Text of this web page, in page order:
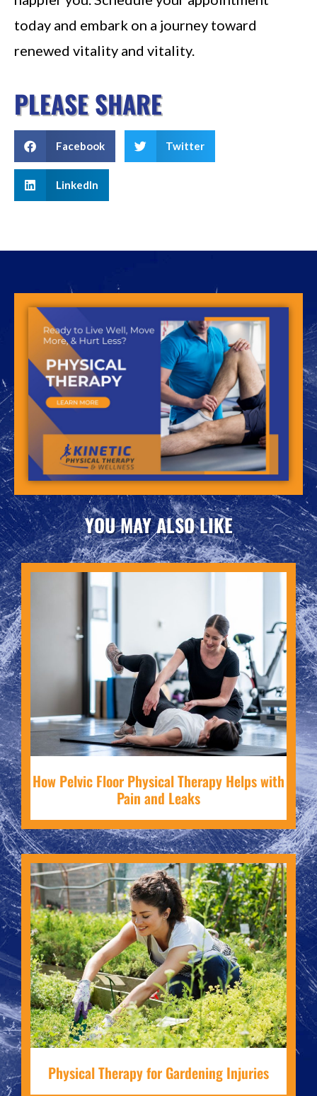
today and embark on a journey toward
renewed vitality and vitality.
PLEASE SHARE
Facebook Twitter
LinkedIn
YOU MAY ALSO LIKE
How Pelvic Floor Physical Therapy Helps with
Pain and Leaks
Physical Therapy for Gardening Injuries